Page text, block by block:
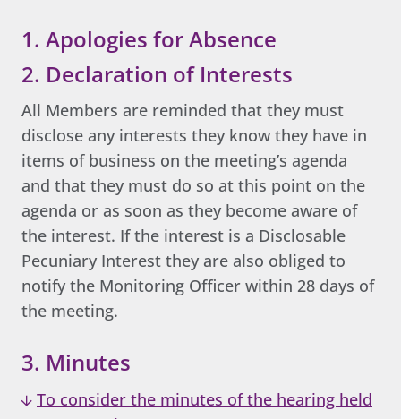
1. Apologies for Absence
2. Declaration of Interests
All Members are reminded that they must
disclose any interests they know they have in
items of business on the meeting’s agenda
and that they must do so at this point on the
agenda or as soon as they become aware of
the interest. If the interest is a Disclosable
Pecuniary Interest they are also obliged to
notify the Monitoring Officer within 28 days of
the meeting.
3. Minutes
To consider the minutes of the hearing held